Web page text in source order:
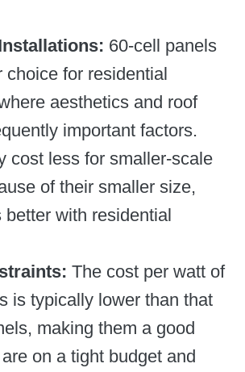
60-cell panels
choice for residential
aesthetics and roof
important factors.
cost less for smaller-scale
of their smaller size,
with residential
The cost per watt of
is typically lower than that
making them a good
on a tight budget and